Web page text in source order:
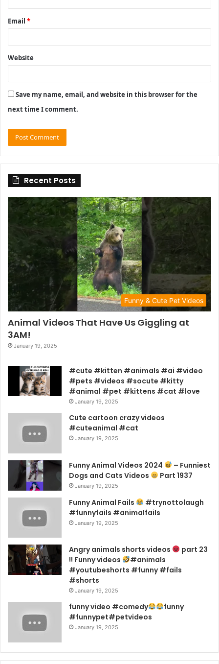
Email *
Website
Save my name, email, and website in this browser for the
next time I comment.
Recent Posts
Funny & Cute Pet Videos
Animal Videos That Have Us Giggling at
3AM!
January 19, 2025
#cute #kitten #animals #ai #video
#pets #videos #socute #kitty
#animal #pet #kittens #cat #love
January 19, 2025
Cute cartoon crazy videos
#cuteanimal #cat
January 19, 2025
Funny Animal Videos 2024
– Funniest
Dogs and Cats Videos
Part 1937
January 19, 2025
Funny Animal Fails
#trynottolaugh
#funnyfails #animalfails
January 19, 2025
Angry animals shorts videos
part 23
!! Funny videos
#animals
#youtubeshorts #funny #fails
#shorts
January 19, 2025
funny video #comedy
funny
#funnypet#petvideos
January 19, 2025